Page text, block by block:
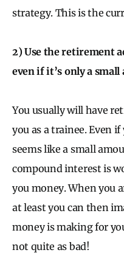
strategy. This is the
2) Use the retirement
even if it’s only a small
You usually will have
you as a trainee. Even
seems like a small
compound interest is
you money. When you
at least you can then
money is making for
not quite as bad!